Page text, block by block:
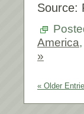
Source:
America,
»
« Older